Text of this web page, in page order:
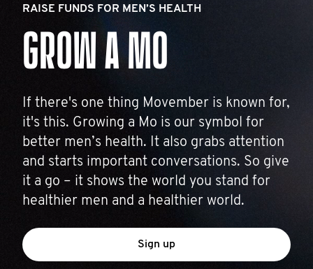
RAISE FUNDS FOR MEN’S HEALTH
GROW A MO
If there's one thing Movember is known for,
it's this. Growing a Mo is our symbol for
better men’s health. It also grabs attention
and starts important conversations. So give
it a go – it shows the world you stand for
healthier men and a healthier world.
Sign up